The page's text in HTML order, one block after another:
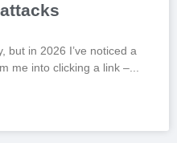
but in 2026 I’ve noticed a
me into clicking a link –